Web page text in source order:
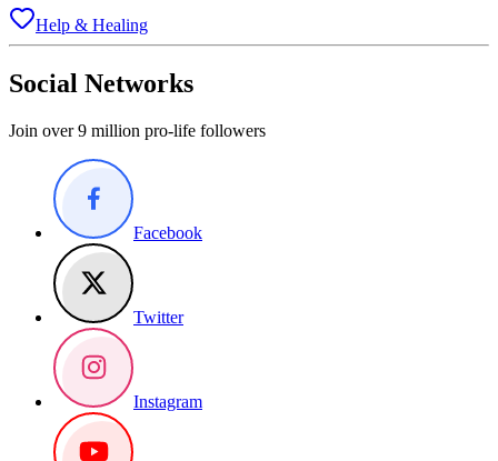
Help & Healing
Social Networks
Join over 9 million pro-life followers
Facebook
Twitter
Instagram